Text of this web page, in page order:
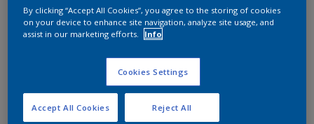
By clicking “Accept All Cookies”, you agree to the storing of cookies
on your device to enhance site navigation, analyze site usage, and
assist in our marketing efforts.
Info
Cookies Settings
Reject All
Accept All Cookies